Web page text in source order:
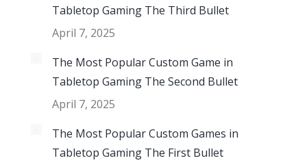
Tabletop Gaming The Third Bullet
April 7, 2025
The Most Popular Custom Game in
Tabletop Gaming The Second Bullet
April 7, 2025
The Most Popular Custom Games in
Tabletop Gaming The First Bullet